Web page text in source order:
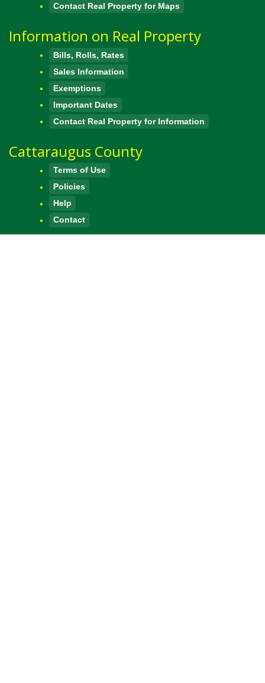
Contact Real Property for Maps
Information on Real Property
Bills, Rolls, Rates
Sales Information
Exemptions
Important Dates
Contact Real Property for Information
Cattaraugus County
Terms of Use
Policies
Help
Contact